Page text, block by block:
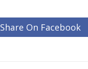
Share On Facebook